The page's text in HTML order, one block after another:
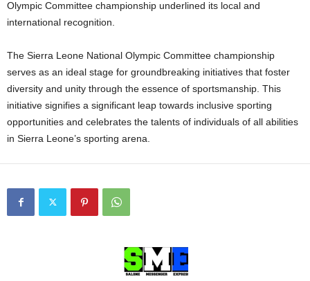
Olympic Committee championship underlined its local and
international recognition.
The Sierra Leone National Olympic Committee championship
serves as an ideal stage for groundbreaking initiatives that foster
diversity and unity through the essence of sportsmanship. This
initiative signifies a significant leap towards inclusive sporting
opportunities and celebrates the talents of individuals of all abilities
in Sierra Leone’s sporting arena.